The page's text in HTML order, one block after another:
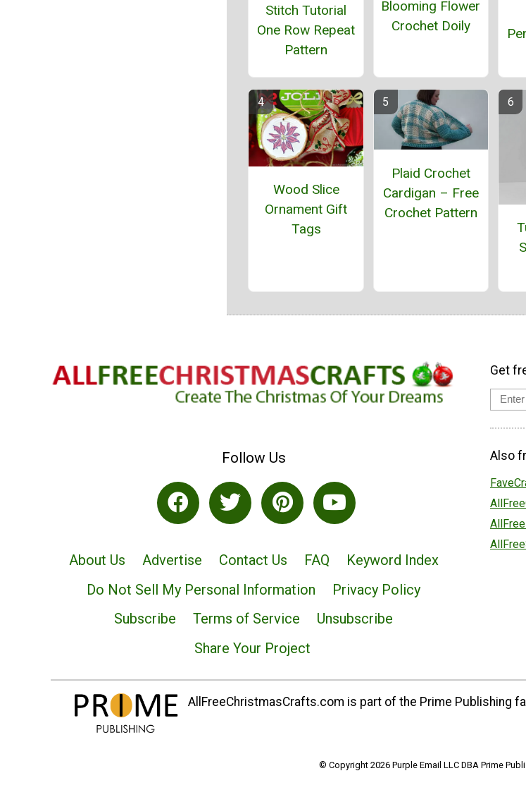
Stitch Tutorial
One Row Repeat
Pattern
Blooming Flower
Crochet Doily
Wood Slice
Ornament Gift
Tags
Plaid Crochet
Cardigan – Free
Crochet Pattern
Follow Us
About Us Advertise Contact Us FAQ
Keyword Index
Do Not Sell My Personal Information
Privacy Policy
Subscribe
Terms of Service
Unsubscribe
Share Your Project
Get
Also
AllFreeChristmasCrafts.com is part of the Prime Publishing
© Copyright 2026 Purple Email LLC DBA Prime